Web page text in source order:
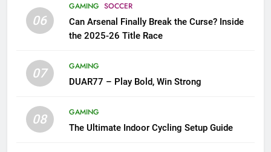
06
GAMING SOCCER
Can Arsenal Finally Break the Curse? Inside
the 2025-26 Title Race
07
GAMING
DUAR77 – Play Bold, Win Strong
08
GAMING
The Ultimate Indoor Cycling Setup Guide